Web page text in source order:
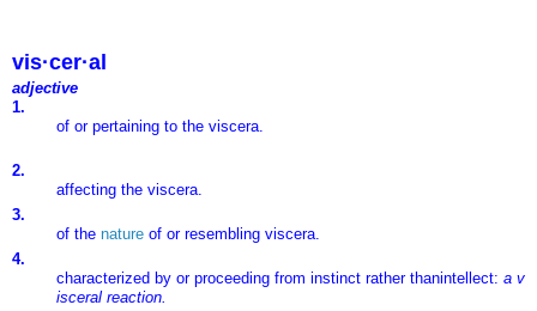
vis·cer·al
adjective
1.
of or pertaining to the viscera.
2.
affecting the viscera.
3.
of the nature of or resembling viscera.
4.
characterized by or proceeding from instinct rather thanintellect: a v
isceral reaction.